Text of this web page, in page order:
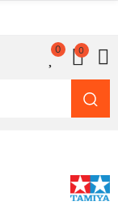
0 0